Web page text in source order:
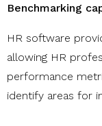
Benchmarking
HR software
allowing HR
performance
identify areas for